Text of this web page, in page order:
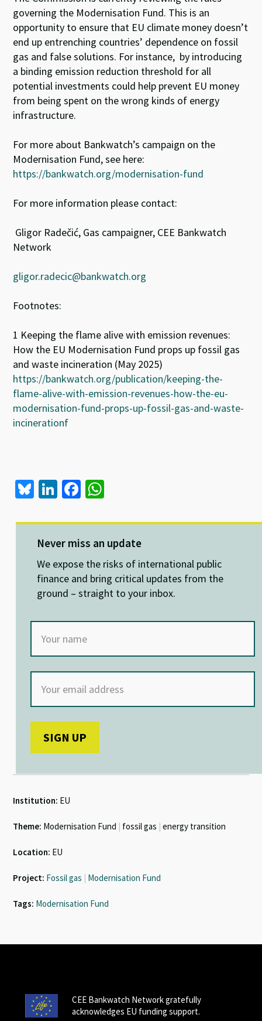
governing the Modernisation Fund. This is an
opportunity to ensure that EU climate money doesn’t
end up entrenching countries’ dependence on fossil
gas and false solutions. For instance, by introducing
a binding emission reduction threshold for all
potential investments could help prevent EU money
from being spent on the wrong kinds of energy
infrastructure.
For more about Bankwatch’s campaign on the
Modernisation Fund, see here:
https://bankwatch.org/modernisation-fund
For more information please contact:
Gligor Radečić, Gas campaigner, CEE Bankwatch
Network
gligor.radecic@bankwatch.org
Footnotes:
1 Keeping the flame alive with emission revenues:
How the EU Modernisation Fund props up fossil gas
and waste incineration (May 2025)
https://bankwatch.org/publication/keeping-the-
flame-alive-with-emission-revenues-how-the-eu-
modernisation-fund-props-up-fossil-gas-and-waste-
incinerationf
Bl
es
ky
Li
ke
dI
n
Fa
b
o
o
k
at
sA
p
p
Never miss an update
We expose the risks of international public
finance and bring critical updates from the
ground – straight to your inbox.
Institution: EU
Theme: Modernisation Fund | fossil gas | energy transition
Location: EU
Project: Fossil gas | Modernisation Fund
Tags: Modernisation Fund
CEE Bankwatch Network gratefully
acknowledges EU funding support.